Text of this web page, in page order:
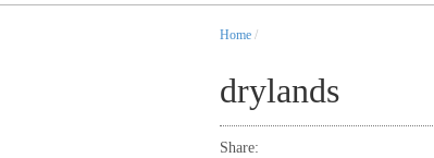
Home /
drylands
Share: